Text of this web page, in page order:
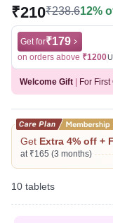
Written ByDr. Anuj
Reviewed ByDr.
Last updated on 06
₹210₹238.612%
Get for₹179
on orders above ₹1200
Welcome Gift For First
Get Extra 4% off +
at ₹165 (3 months)
10 tablets